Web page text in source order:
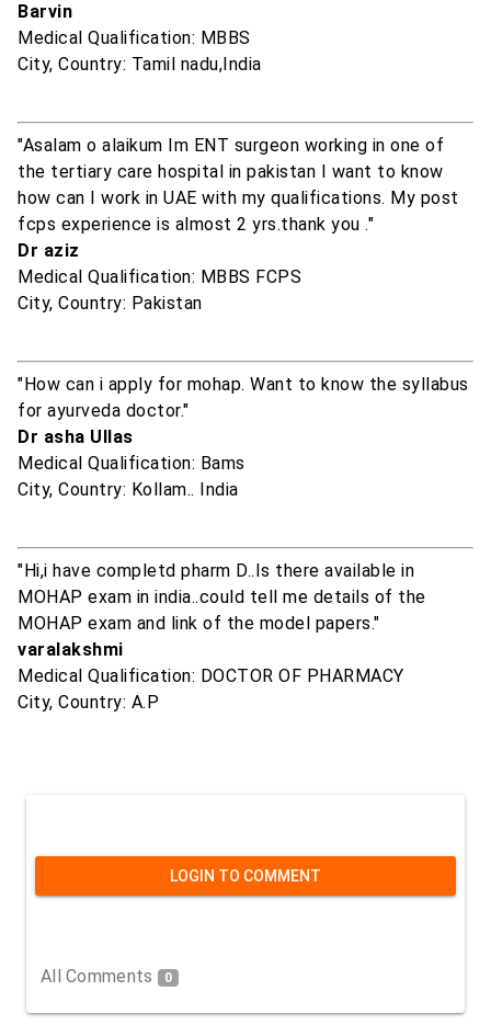
Barvin
Medical Qualification: MBBS
City, Country: Tamil nadu,India
"Asalam o alaikum Im ENT surgeon working in one of
the tertiary care hospital in pakistan I want to know
how can I work in UAE with my qualifications. My post
fcps experience is almost 2 yrs.thank you ."
Dr aziz
Medical Qualification: MBBS FCPS
City, Country: Pakistan
"How can i apply for mohap. Want to know the syllabus
for ayurveda doctor."
Dr asha Ullas
Medical Qualification: Bams
City, Country: Kollam.. India
"Hi,i have completd pharm D..Is there available in
MOHAP exam in india..could tell me details of the
MOHAP exam and link of the model papers."
varalakshmi
Medical Qualification: DOCTOR OF PHARMACY
City, Country: A.P
LOGIN TO COMMENT
All Comments 0